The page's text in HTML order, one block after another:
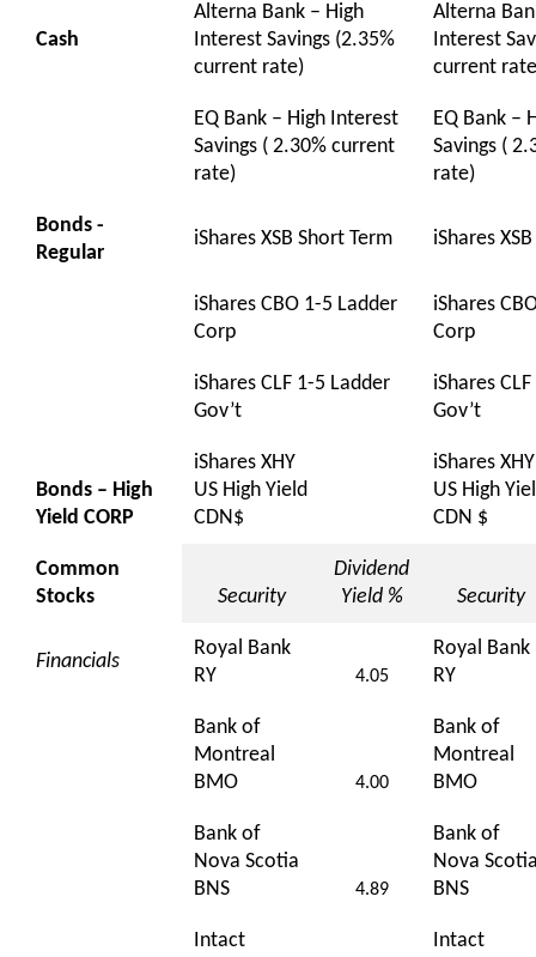
Cash
Alterna Bank – High
Interest Savings (2.35%
current rate)
Alterna
Interest
current
EQ Bank – High Interest
Savings ( 2.30% current
rate)
EQ Bank –
Savings (
rate)
Bonds -
Regular
iShares XSB Short Term iShares
iShares CBO 1-5 Ladder
Corp
iShares
Corp
iShares CLF 1-5 Ladder
Gov’t
iShares
Gov’t
Bonds – High
Yield CORP
iShares XHY
US High Yield
CDN$
iShares XHY
US High
CDN $
Common
Stocks
Security
Dividend
Yield %
Security
Financials
Royal Bank
RY
4.05
Royal Bank
RY
Bank of
Montreal
BMO
4.00
Bank of
Montreal
BMO
Bank of
Nova Scotia
BNS
4.89
Bank of
Nova
BNS
Intact
Intact